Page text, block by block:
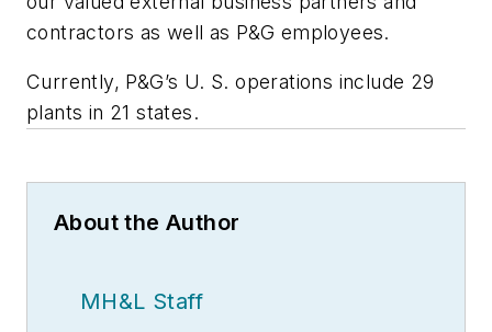
contractors as well as P&G employees.
Currently, P&G’s U. S. operations include 29
plants in 21 states.
About the Author
MH&L Staff